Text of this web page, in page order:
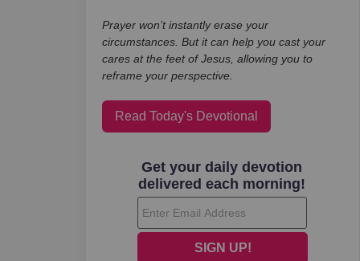
Prayer won’t instantly erase your
circumstances. But it can help you cast your
cares at the feet of Jesus, allowing you to
reframe your perspective.
Read Today's Devotional